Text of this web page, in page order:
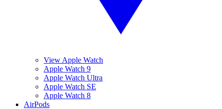
View Apple Watch
Apple Watch 9
Apple Watch Ultra
Apple Watch SE
Apple Watch 8
AirPods